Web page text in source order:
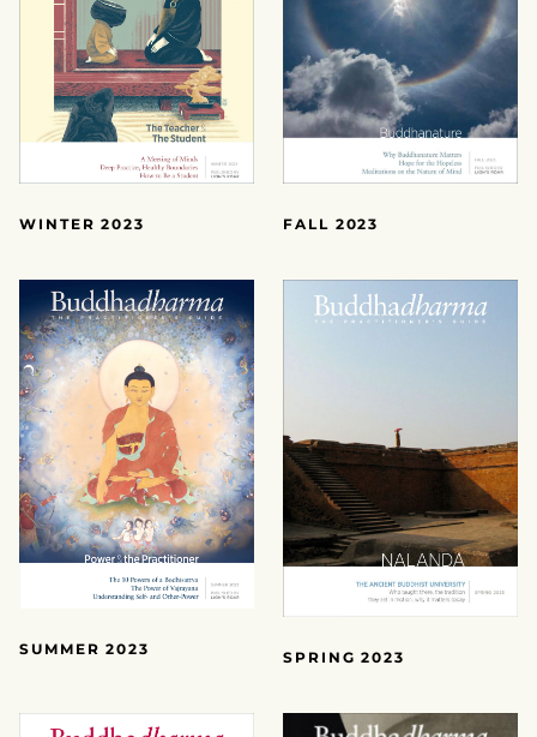
WINTER 2023 FALL 2023
SUMMER 2023 SPRING 2023